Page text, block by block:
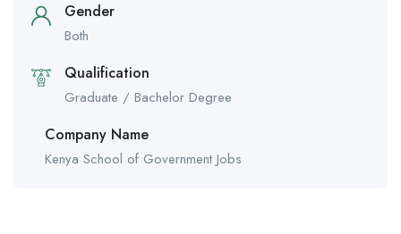
Gender
Both
Qualification
Graduate / Bachelor Degree
Company Name
Kenya School of Government Jobs